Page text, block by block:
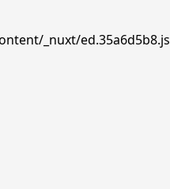
_nuxt/ed.35a6d5b8.js